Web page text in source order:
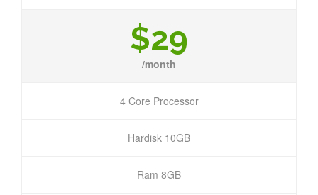
$29
/month
4 Core Processor
Hardisk 10GB
Ram 8GB